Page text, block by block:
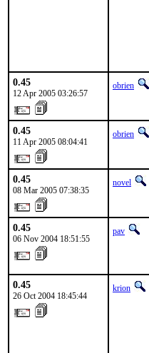
0.45
12 Apr 2005 03:26:57
obrien
0.45
11 Apr 2005 08:04:41
obrien
0.45
08 Mar 2005 07:38:35
novel
0.45
06 Nov 2004 18:51:55
pav
0.45
26 Oct 2004 18:45:44
krion